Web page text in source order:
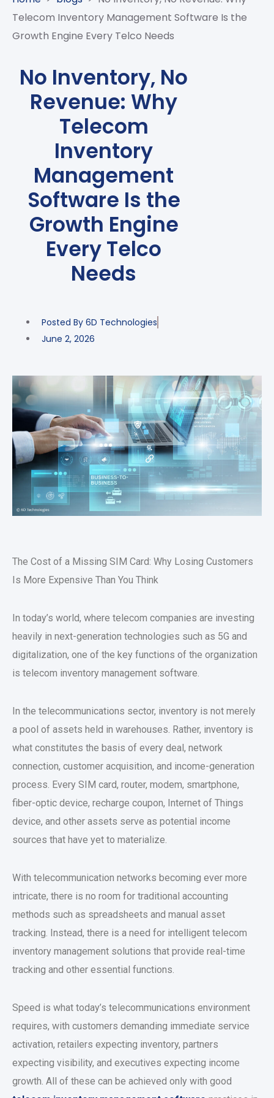
AI-
POWERED
TELCO
ENTERPRISE
OFFERINGS
ANALYTICS
SALES
INTERNET
OF
THINGS
DIGITAL
FINANCIAL
SUITE
UNIFIED
VAS
AND
NETWORK
SOLUTIONS
GOVERNANCE
BANKING
STUDIES
CLIENTS
AWARDS
RECOGNITIONS
BLOGS
VIDEOS
PRESS
RELEASE
Telecom Inventory Management Software Is the
Growth Engine Every Telco Needs
No Inventory, No
Revenue: Why
Telecom
Inventory
Management
Software Is the
Growth Engine
Every Telco
Needs
Posted By 6D Technologies
June 2, 2026
The Cost of a Missing SIM Card: Why Losing Customers
Is More Expensive Than You Think
In today’s world, where telecom companies are investing
heavily in next-generation technologies such as 5G and
digitalization, one of the key functions of the organization
is telecom inventory management software.
In the telecommunications sector, inventory is not merely
a pool of assets held in warehouses. Rather, inventory is
what constitutes the basis of every deal, network
connection, customer acquisition, and income-generation
process. Every SIM card, router, modem, smartphone,
fiber-optic device, recharge coupon, Internet of Things
device, and other assets serve as potential income
sources that have yet to materialize.
With telecommunication networks becoming ever more
intricate, there is no room for traditional accounting
methods such as spreadsheets and manual asset
tracking. Instead, there is a need for intelligent telecom
inventory management solutions that provide real-time
tracking and other essential functions.
Speed is what today’s telecommunications environment
requires, with customers demanding immediate service
activation, retailers expecting inventory, partners
expecting visibility, and executives expecting income
growth. All of these can be achieved only with good